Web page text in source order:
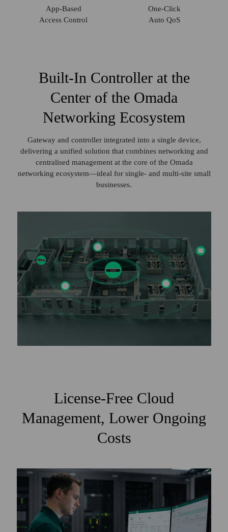
App-Based
Access Control
One-Click
Auto QoS
Built‑In Controller at the
Center of the Omada
Networking Ecosystem
Gateway and controller integrated into a single device,
delivering a unified solution that combines networking and
centralised management at the core of the Omada
networking ecosystem—ideal for single‑ and multi‑site small
businesses.
License-Free Cloud
Management, Lower Ongoing
Costs